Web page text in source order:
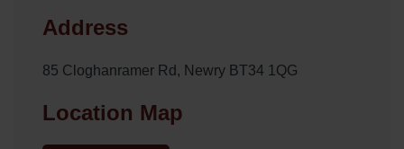
Address
85 Cloghanramer Rd, Newry BT34 1QG
Location Map